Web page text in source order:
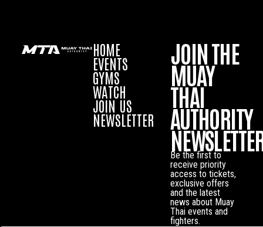
HOME
EVENTS
GYMS
WATCH
JOIN US
NEWSLETTER
JOIN THE
MUAY
THAI
AUTHORITY
Be the first to
receive priority
access to tickets,
exclusive offers
and the latest
news about Muay
Thai events and
fighters.